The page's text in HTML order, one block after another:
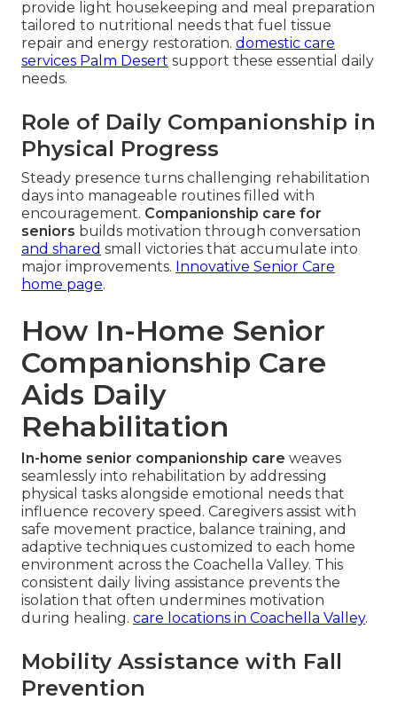
provide light housekeeping and meal preparation
tailored to nutritional needs that fuel tissue
repair and energy restoration. domestic care
services Palm Desert support these essential daily
needs.
Role of Daily Companionship in
Physical Progress
Steady presence turns challenging rehabilitation
days into manageable routines filled with
encouragement. Companionship care for
seniors builds motivation through conversation
and shared small victories that accumulate into
major improvements. Innovative Senior Care
home page.
How In-Home Senior
Companionship Care
Aids Daily
Rehabilitation
In-home senior companionship care weaves
seamlessly into rehabilitation by addressing
physical tasks alongside emotional needs that
influence recovery speed. Caregivers assist with
safe movement practice, balance training, and
adaptive techniques customized to each home
environment across the Coachella Valley. This
consistent daily living assistance prevents the
isolation that often undermines motivation
during healing. care locations in Coachella Valley.
Mobility Assistance with Fall
Prevention